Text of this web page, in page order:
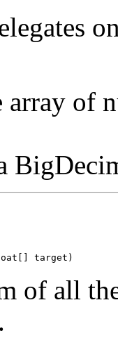
array of
target)
of all